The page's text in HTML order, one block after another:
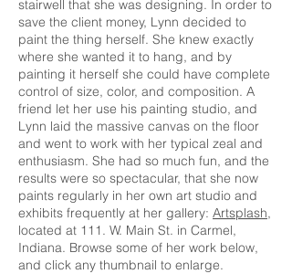
stairwell that she was designing. In order to
save the client money, Lynn decided to
paint the thing herself. She knew exactly
where she wanted it to hang, and by
painting it herself she could have complete
control of size, color, and composition. A
friend let her use his painting studio, and
Lynn laid the massive canvas on the floor
and went to work with her typical zeal and
enthusiasm. She had so much fun, and the
results were so spectacular, that she now
paints regularly in her own art studio and
exhibits frequently at her gallery: Artsplash,
located at 111. W. Main St. in Carmel,
Indiana. Browse some of her work below,
and click any thumbnail to enlarge.